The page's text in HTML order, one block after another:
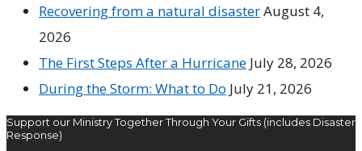
Recovering from a natural disasterAugust 4,
2026
The First Steps After a Hurricane July 28, 2026
During the Storm: What to Do July 21, 2026
Support our Ministry Together Through Your Gifts (includes Disaster
Response)